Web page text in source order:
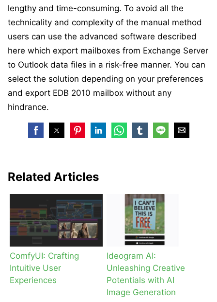
lengthy and time-consuming. To avoid all the
technicality and complexity of the manual method
users can use the advanced software described
here which export mailboxes from Exchange Server
to Outlook data files in a risk-free manner. You can
select the solution depending on your preferences
and export EDB 2010 mailbox without any
hindrance.
Related Articles
ComfyUI: Crafting
Intuitive User
Experiences
Ideogram AI:
Unleashing Creative
Potentials with AI
Image Generation